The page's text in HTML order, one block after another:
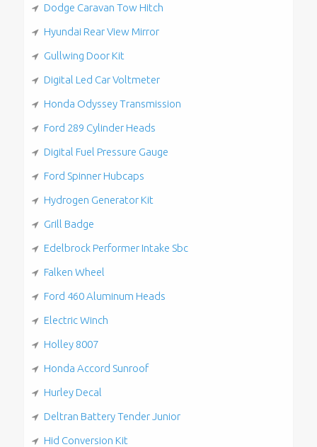
Dodge Caravan Tow Hitch
Hyundai Rear View Mirror
Gullwing Door Kit
Digital Led Car Voltmeter
Honda Odyssey Transmission
Ford 289 Cylinder Heads
Digital Fuel Pressure Gauge
Ford Spinner Hubcaps
Hydrogen Generator Kit
Grill Badge
Edelbrock Performer Intake Sbc
Falken Wheel
Ford 460 Aluminum Heads
Electric Winch
Holley 8007
Honda Accord Sunroof
Hurley Decal
Deltran Battery Tender Junior
Hid Conversion Kit